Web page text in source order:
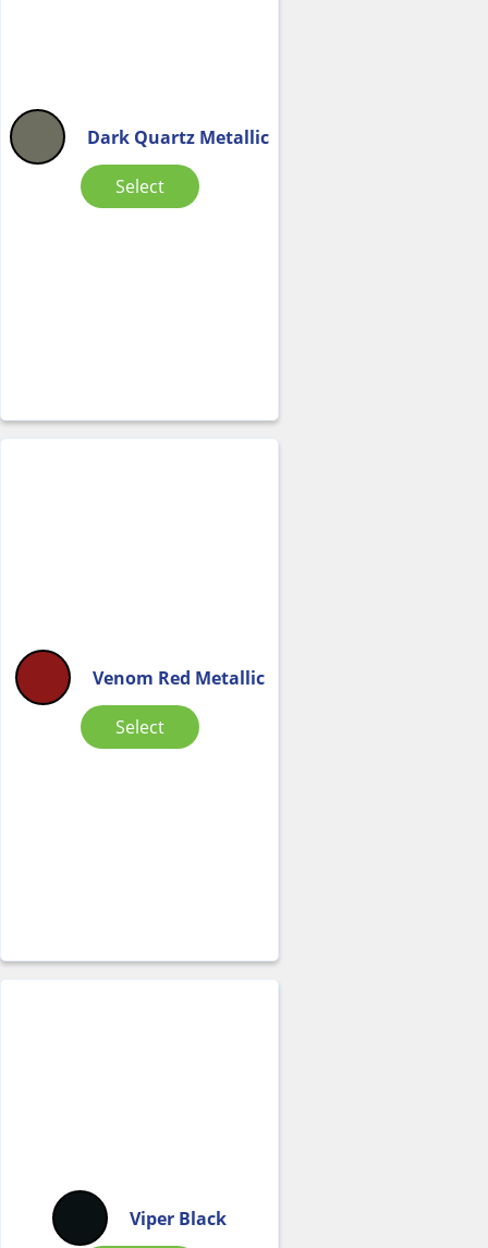
Dark Quartz Metallic
Select
Venom Red Metallic
Select
Viper Black